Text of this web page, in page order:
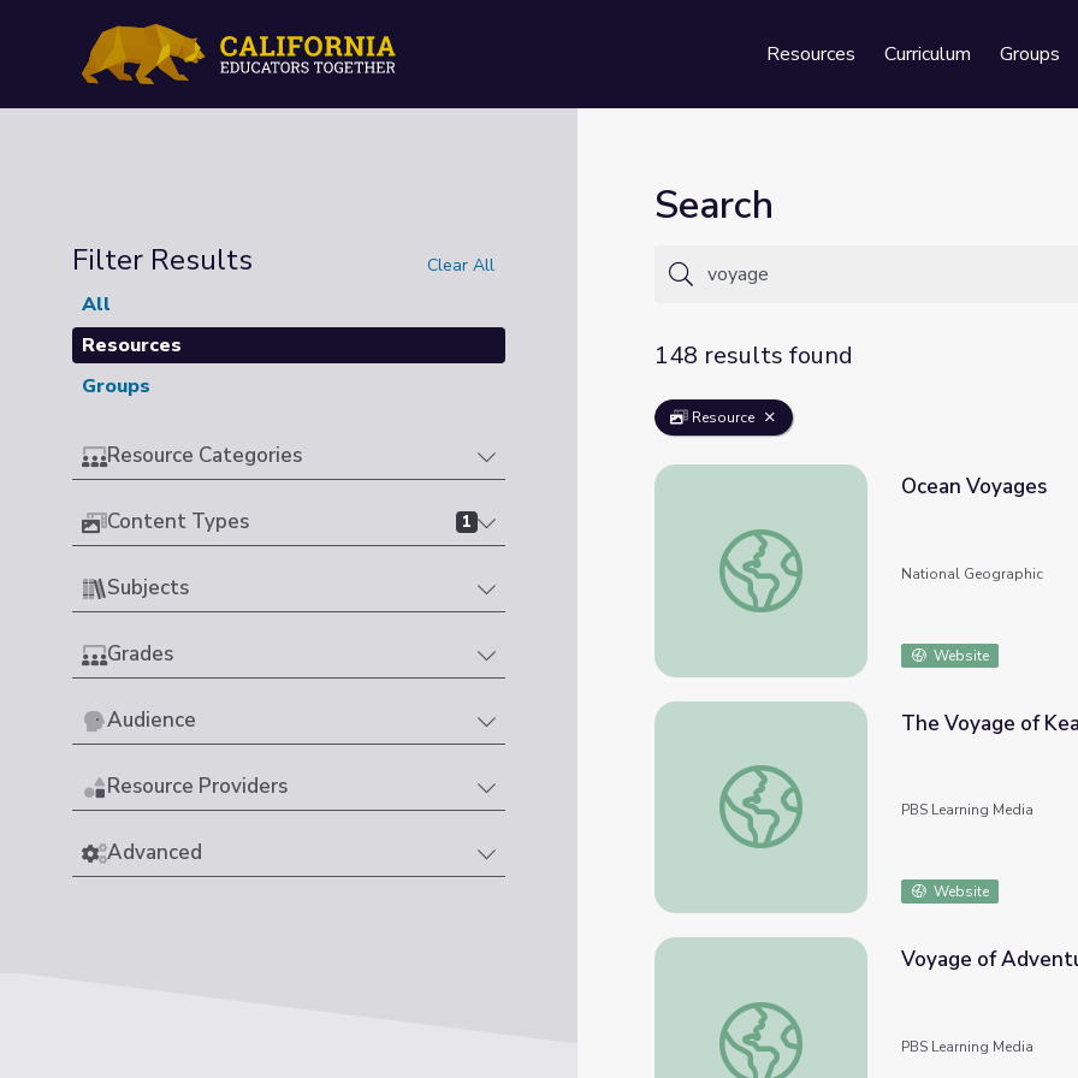
Resources Curriculum Groups
Filter Results Clear All
All
Resources
Groups
Resource Categories
Content Types 1
Subjects
Grades
Audience
Resource Providers
Advanced
Search
148 results found
Resource
Ocean Voyages
Ocean Voyages
National Geographic
Website
The Voyage of Kealoha
The Voyage of
PBS Learning Media
Website
Voyage of Adventure
Voyage of
PBS Learning Media